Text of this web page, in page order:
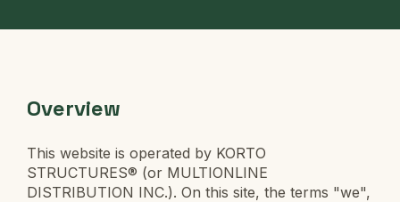
Overview
This website is operated by KORTO
STRUCTURES® (or MULTIONLINE
DISTRIBUTION INC.). On this site, the terms "we",